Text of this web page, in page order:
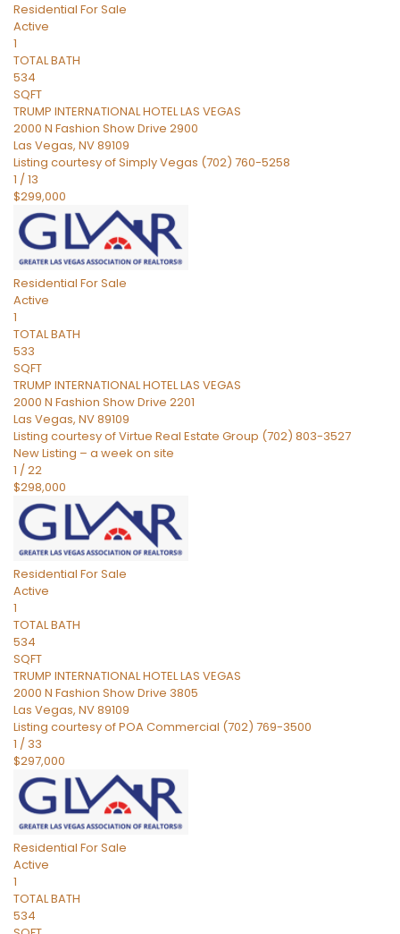
Residential For Sale
Active
1
TOTAL BATH
534
SQFT
TRUMP INTERNATIONAL HOTEL LAS VEGAS
2000 N Fashion Show Drive 2900
Las Vegas, NV89109
Listing courtesy of Simply Vegas (702) 760-5258
1 /13
$299,000
Residential For Sale
Active
1
TOTAL BATH
533
SQFT
TRUMP INTERNATIONAL HOTEL LAS VEGAS
2000 N Fashion Show Drive 2201
Las Vegas, NV89109
Listing courtesy of Virtue Real Estate Group (702) 803-3527
New Listing – a week on site
1 /22
$298,000
Residential For Sale
Active
1
TOTAL BATH
534
SQFT
TRUMP INTERNATIONAL HOTEL LAS VEGAS
2000 N Fashion Show Drive 3805
Las Vegas, NV89109
Listing courtesy of POA Commercial (702) 769-3500
1 / 33
$297,000
Residential For Sale
Active
1
TOTAL BATH
534